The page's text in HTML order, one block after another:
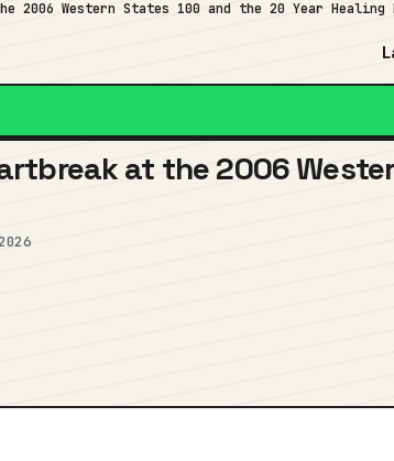
2006 Western States 100 and the 20 Year Healing
at the 2006